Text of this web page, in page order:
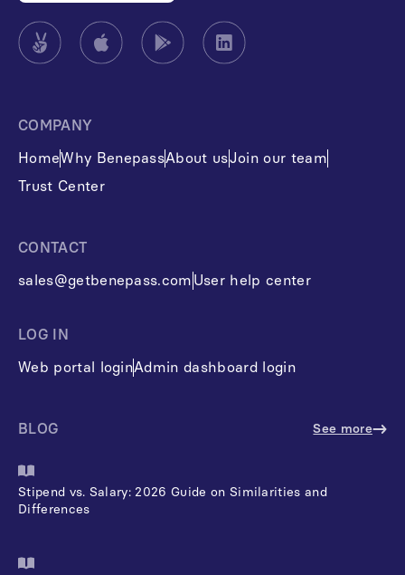
COMPANY
HomeWhy BenepassAbout usJoin our team
Trust Center
CONTACT
sales@getbenepass.com User help center
LOG IN
Web portal loginAdmin dashboard login
BLOG See more
Stipend vs. Salary: 2026 Guide on Similarities and
Differences